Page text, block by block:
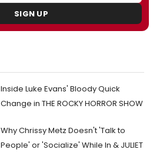
SIGN UP
Inside Luke Evans' Bloody Quick
Change in THE ROCKY HORROR SHOW
Why Chrissy Metz Doesn't 'Talk to
People' or 'Socialize' While In & JULIET